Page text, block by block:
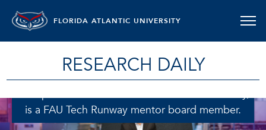
FLORIDA ATLANTIC UNIVERSITY
RESEARCH DAILY
Ron Tarro, a former technology CEO in the
is a FAU Tech Runway mentor board member.